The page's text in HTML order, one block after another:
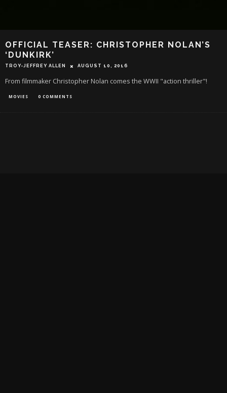
OFFICIAL TEASER: CHRISTOPHER NOLAN’S
‘DUNKIRK’
TROY-JEFFREY ALLEN AUGUST 10, 2016
From filmmaker Christopher Nolan comes the WWII "action thriller"!
MOVIES 0 COMMENTS